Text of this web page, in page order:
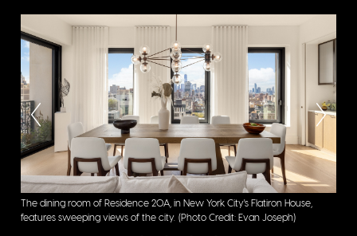
The dining room of Residence 20A, in New York City's Flatiron House,
features sweeping views of the city. (Photo Credit: Evan Joseph)